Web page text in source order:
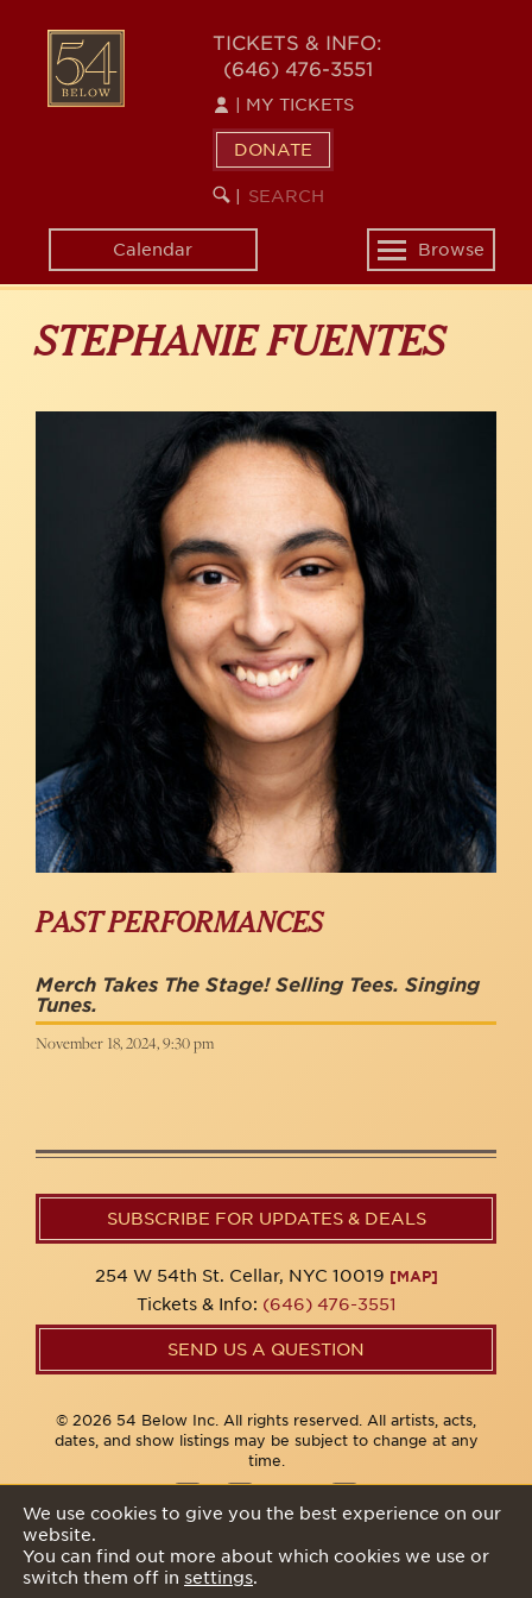
content
54
BELOW
TICKETS & INFO:
(646) 476-3551
MY TICKETS
DONATE
SEARCH
KEYWORD
Calendar
Toggle
navigation
Browse
STEPHANIE FUENTES
PAST PERFORMANCES
Merch Takes The Stage! Selling Tees. Singing
Tunes.
November 18, 2024, 9:30 pm
SUBSCRIBE FOR UPDATES & DEALS
254 W 54th St. Cellar, NYC 10019 [MAP]
Tickets & Info: (646) 476-3551
SEND US A QUESTION
© 2026 54 Below Inc. All rights reserved. All artists, acts,
dates, and show listings may be subject to change at any
time.
We use cookies to give you the best experience on our
website.
You can find out more about which cookies we use or
switch them off in settings.